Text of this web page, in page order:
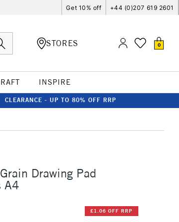
Get 10% off +44 (0)207 619 2601
STORES 0
INSPIRE
CLEARANCE - UP TO 80% OFF RRP
Drawing Pad
A4
£1.06 OFF RRP